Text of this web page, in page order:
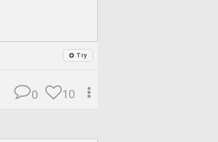
Try
10
0